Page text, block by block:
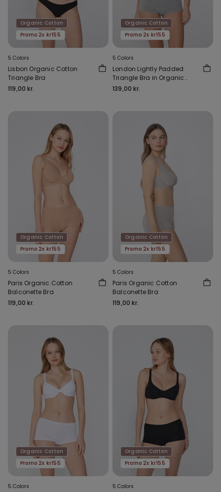
Organic Cotton
Promo 2x kr155
5 Colors
Lisbon Organic Cotton
Triangle Bra
119,00 kr.
Organic Cotton
Promo 2x kr155
5 Colors
London Lightly Padded
Triangle Bra in Organic
Cotton
139,00 kr.
Organic Cotton
Promo 2x kr155
5 Colors
Paris Organic Cotton
Balconette Bra
119,00 kr.
Organic Cotton
Promo 2x kr155
5 Colors
Paris Organic Cotton
Balconette Bra
119,00 kr.
Organic Cotton
Promo 2x kr155
5 Colors
Organic Cotton
Promo 2x kr155
5 Colors